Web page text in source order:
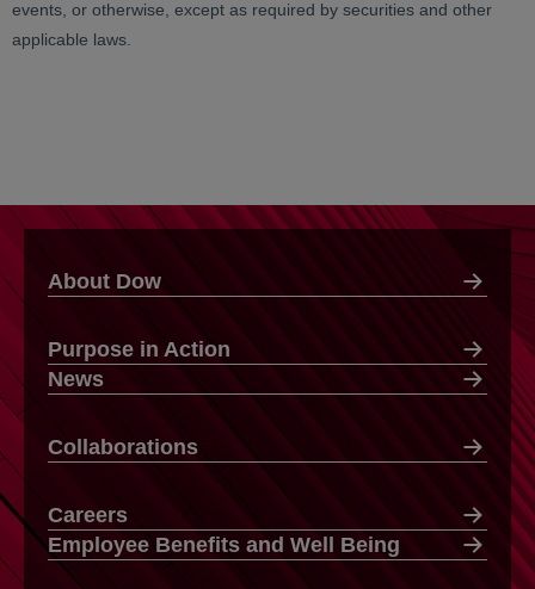
events, or otherwise, except as required by securities and other
applicable laws.
About Dow
Purpose in Action
News
Collaborations
Careers
Employee Benefits and Well Being